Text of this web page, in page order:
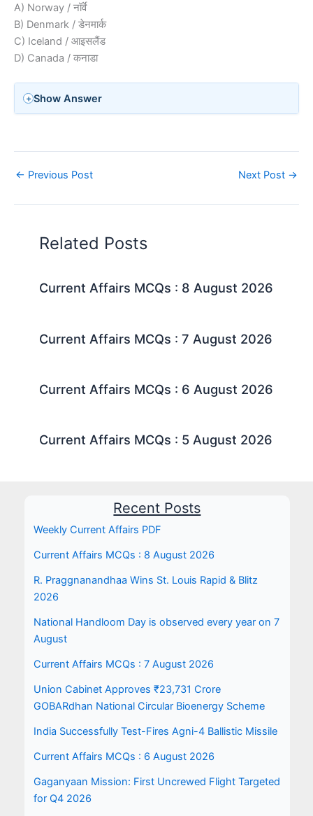
A) Norway / नॉर्वे
B) Denmark / डेनमार्क
C) Iceland / आइसलैंड
D) Canada / कनाडा
Show Answer
← Previous Post Next Post →
Related Posts
Current Affairs MCQs : 8 August 2026
Current Affairs MCQs : 7 August 2026
Current Affairs MCQs : 6 August 2026
Current Affairs MCQs : 5 August 2026
Recent Posts
Weekly Current Affairs PDF
Current Affairs MCQs : 8 August 2026
R. Praggnanandhaa Wins St. Louis Rapid & Blitz
2026
National Handloom Day is observed every year on 7
August
Current Affairs MCQs : 7 August 2026
Union Cabinet Approves ₹23,731 Crore
GOBARdhan National Circular Bioenergy Scheme
India Successfully Test-Fires Agni-4 Ballistic Missile
Current Affairs MCQs : 6 August 2026
Gaganyaan Mission: First Uncrewed Flight Targeted
for Q4 2026